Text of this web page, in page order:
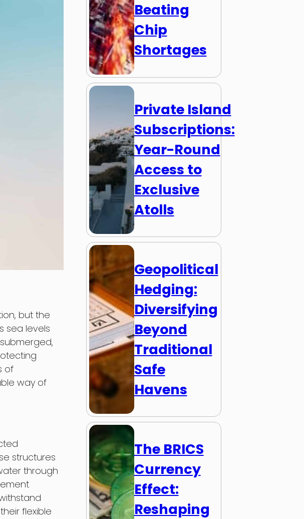
but the
sea levels
of
way of
structures
through
flexible
Beating
Chip
Shortages
Private Island
Subscriptions:
Year-Round
Access to
Exclusive
Atolls
Geopolitical
Hedging:
Diversifying
Beyond
Traditional
Safe
Havens
The BRICS
Currency
Effect:
Reshaping